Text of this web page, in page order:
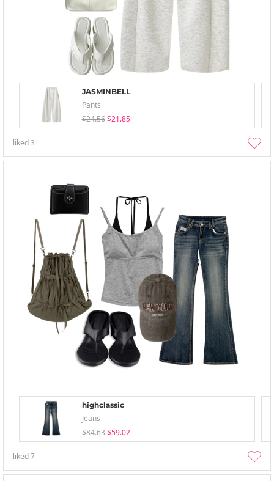
JASMINBELL
Pants
$24.56 $21.85
liked3
highclassic
Jeans
$84.63 $59.02
liked7